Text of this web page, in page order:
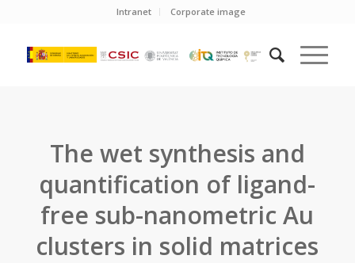
Intranet Corporate image
The wet synthesis and
quantification of ligand-
free sub-nanometric Au
clusters in solid matrices